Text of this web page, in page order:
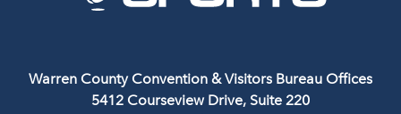
Warren County Convention & Visitors Bureau Offices
5412 Courseview Drive, Suite 220